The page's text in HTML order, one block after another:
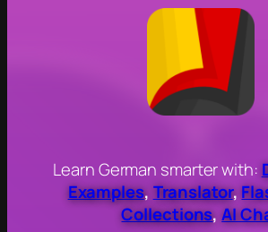
Learn German smarter with:
Examples, Translator,
Collections,AI